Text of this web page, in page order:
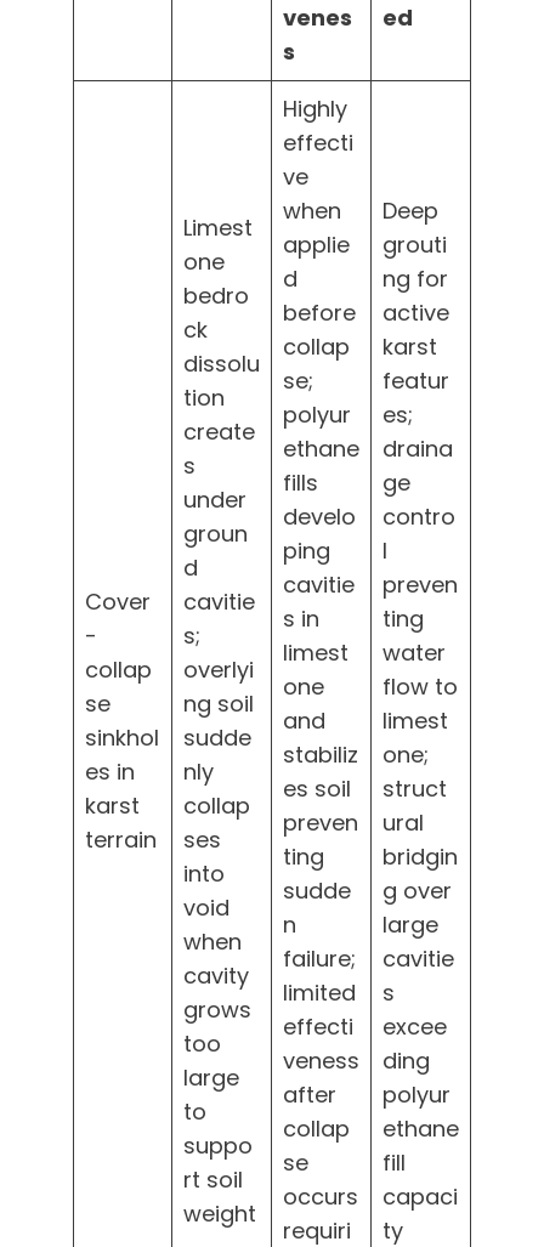
venes
s
ed
Cover
-
collap
se
sinkhol
es in
karst
terrain
Limest
one
bedro
ck
dissolu
tion
create
s
under
groun
d
cavitie
s;
overlyi
ng soil
sudde
nly
collap
ses
into
void
when
cavity
grows
too
large
to
suppo
rt soil
weight
Highly
effecti
ve
when
applie
d
before
collap
se;
polyur
ethane
fills
develo
ping
cavitie
s in
limest
one
and
stabiliz
es soil
preven
ting
sudde
n
failure;
limited
effecti
veness
after
collap
se
occurs
requiri
Deep
grouti
ng for
active
karst
featur
es;
draina
ge
contro
l
preven
ting
water
flow to
limest
one;
struct
ural
bridgin
g over
large
cavitie
s
excee
ding
polyur
ethane
fill
capaci
ty